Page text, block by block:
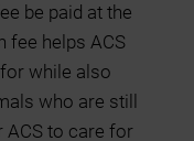
be paid at the
fee helps ACS
while also
who are still
to care for